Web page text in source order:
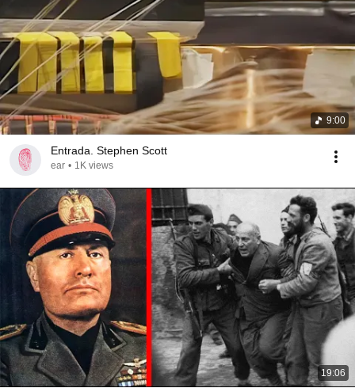
9:00
Entrada. Stephen Scott
ear • 1K views
19:06